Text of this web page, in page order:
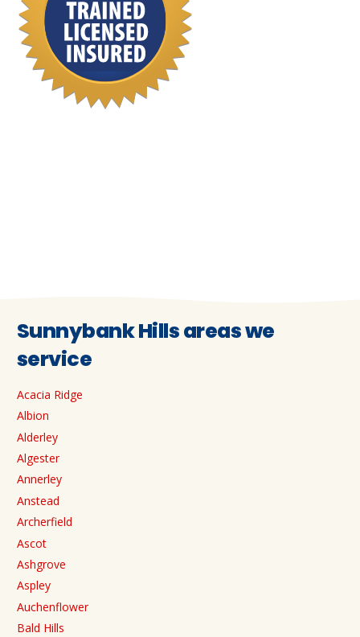
Sunnybank Hills areas we
service
Acacia Ridge
Albion
Alderley
Algester
Annerley
Anstead
Archerfield
Ascot
Ashgrove
Aspley
Auchenflower
Bald Hills